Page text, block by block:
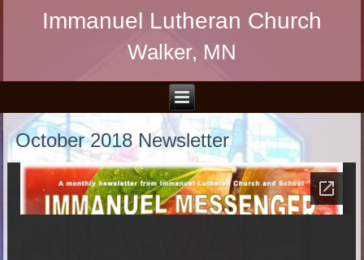
Immanuel Lutheran Church
Walker, MN
October 2018 Newsletter